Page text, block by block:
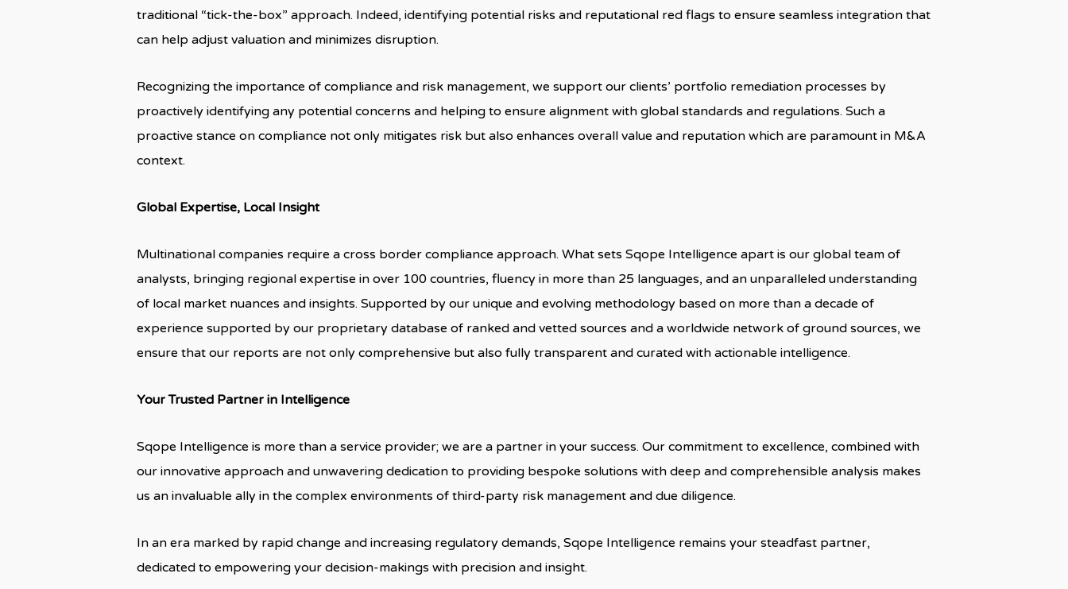
traditional “tick-the-box” approach. Indeed, identifying potential risks and reputational red flags to ensure seamless integration that
can help adjust valuation and minimizes disruption.
Recognizing the importance of compliance and risk management, we support our clients’ portfolio remediation processes by
proactively identifying any potential concerns and helping to ensure alignment with global standards and regulations. Such a
proactive stance on compliance not only mitigates risk but also enhances overall value and reputation which are paramount in M&A
context.
Global Expertise, Local Insight
Multinational companies require a cross border compliance approach. What sets Sqope Intelligence apart is our global team of
analysts, bringing regional expertise in over 100 countries, fluency in more than 25 languages, and an unparalleled understanding
of local market nuances and insights. Supported by our unique and evolving methodology based on more than a decade of
experience supported by our proprietary database of ranked and vetted sources and a worldwide network of ground sources, we
ensure that our reports are not only comprehensive but also fully transparent and curated with actionable intelligence.
Your Trusted Partner in Intelligence
Sqope Intelligence is more than a service provider; we are a partner in your success. Our commitment to excellence, combined with
our innovative approach and unwavering dedication to providing bespoke solutions with deep and comprehensible analysis makes
us an invaluable ally in the complex environments of third-party risk management and due diligence.
In an era marked by rapid change and increasing regulatory demands, Sqope Intelligence remains your steadfast partner,
dedicated to empowering your decision-makings with precision and insight.